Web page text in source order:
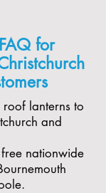
for
lanterns to
and
nationwide